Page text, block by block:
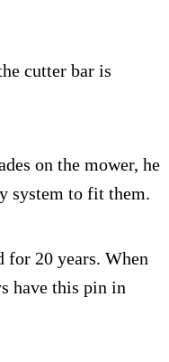
cutter bar is
on the mower, he
system to fit them.
for 20 years. When
have this pin in